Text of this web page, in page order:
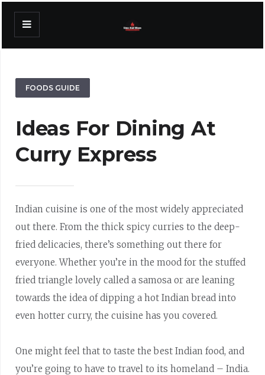
FOODS GUIDE
Ideas For Dining At
Curry Express
Indian cuisine is one of the most widely appreciated
out there. From the thick spicy curries to the deep-
fried delicacies, there’s something out there for
everyone. Whether you’re in the mood for the stuffed
fried triangle lovely called a samosa or are leaning
towards the idea of dipping a hot Indian bread into
even hotter curry, the cuisine has you covered.
One might feel that to taste the best Indian food, and
you’re going to have to travel to its homeland – India.